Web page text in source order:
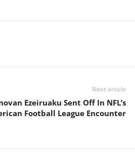
Next article
Ezeiruaku Sent Off In NFL’s
Football League Encounter